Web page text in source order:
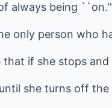
always being ``on.''
only person who
that if she stops
she turns off the